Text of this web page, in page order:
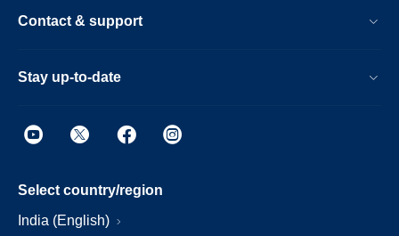
Contact & support
Stay up-to-date
Select country/region
India (English)